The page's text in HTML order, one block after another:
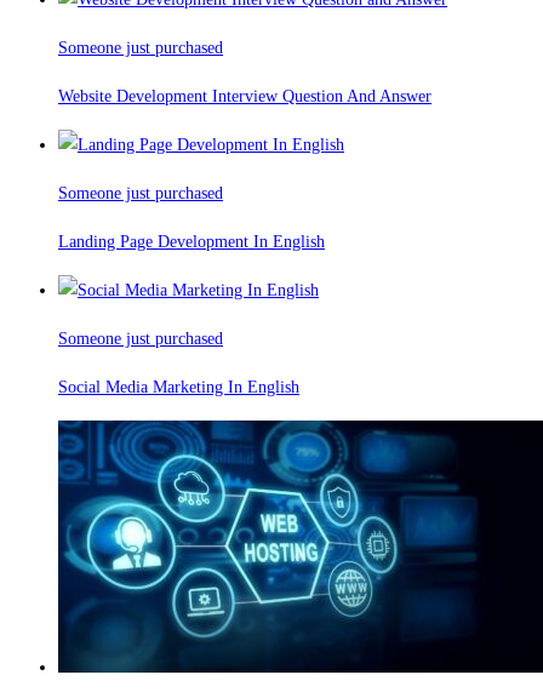
Someone just purchased
Website Development Interview Question And Answer
Someone just purchased
Landing Page Development In English
Someone just purchased
Social Media Marketing In English